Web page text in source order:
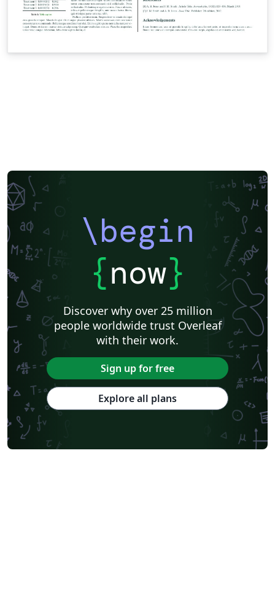
\begin
{now}
Discover why over 25 million
people worldwide trust Overleaf
with their work.
Sign up for free
Explore all plans